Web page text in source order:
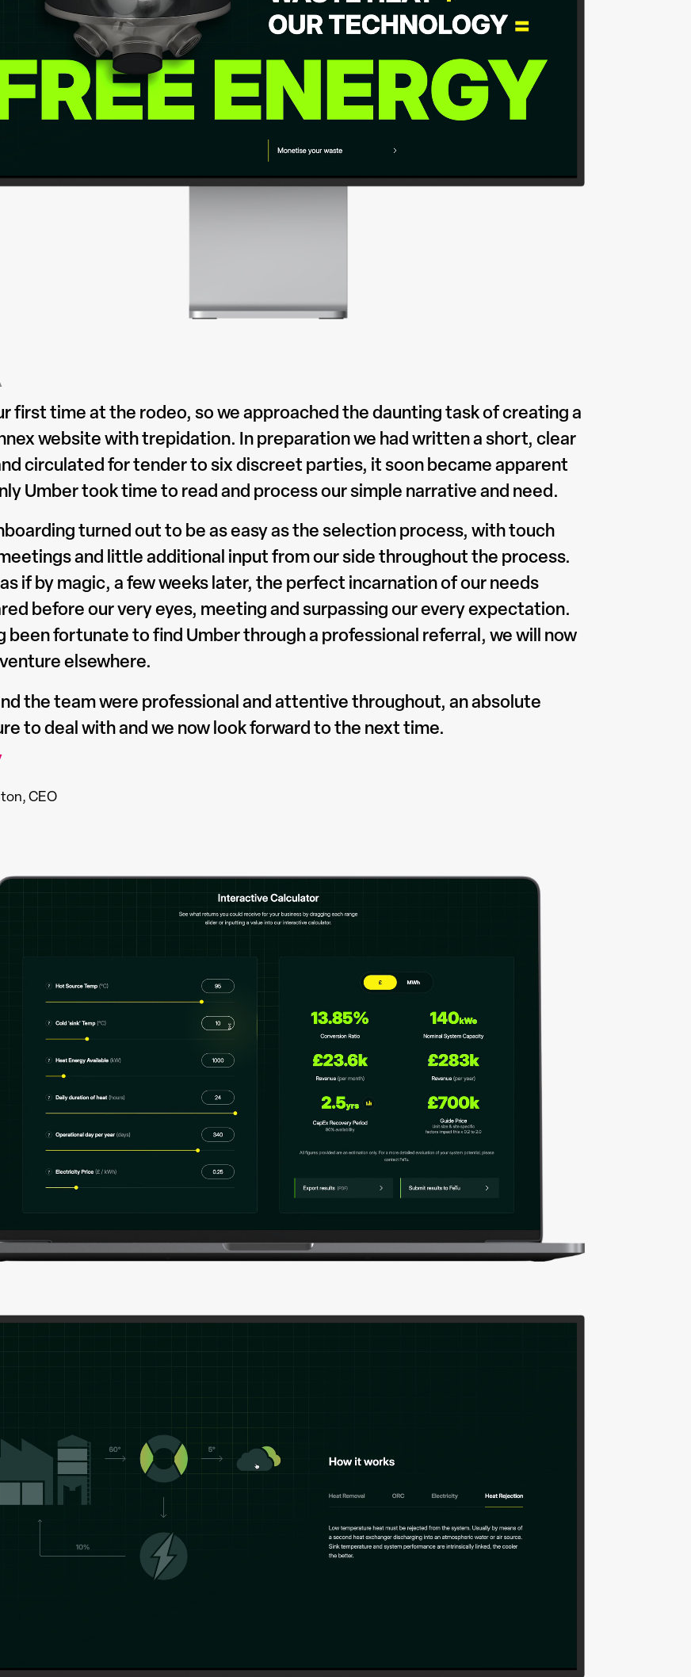
first time at the rodeo, so we approached the daunting task of creating a
website with trepidation. In preparation we had written a short, clear
circulated for tender to six discreet parties, it soon became apparent
Umber took time to read and process our simple narrative and need.
turned out to be as easy as the selection process, with touch
and little additional input from our side throughout the process.
if by magic, a few weeks later, the perfect incarnation of our needs
before our very eyes, meeting and surpassing our every expectation.
been fortunate to find Umber through a professional referral, we will now
elsewhere.
the team were professional and attentive throughout, an absolute
to deal with and we now look forward to the next time.
CEO